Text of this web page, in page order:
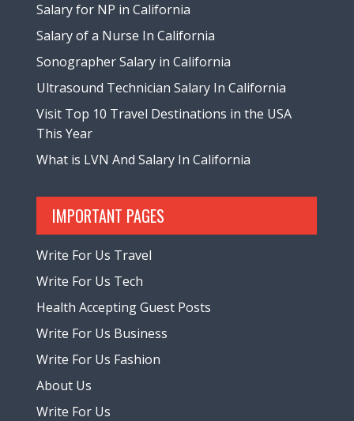
Salary for NP in California
Salary of a Nurse In California
Sonographer Salary in California
Ultrasound Technician Salary In California
Visit Top 10 Travel Destinations in the USA
This Year
What is LVN And Salary In California
IMPORTANT PAGES
Write For Us Travel
Write For Us Tech
Health Accepting Guest Posts
Write For Us Business
Write For Us Fashion
About Us
Write For Us